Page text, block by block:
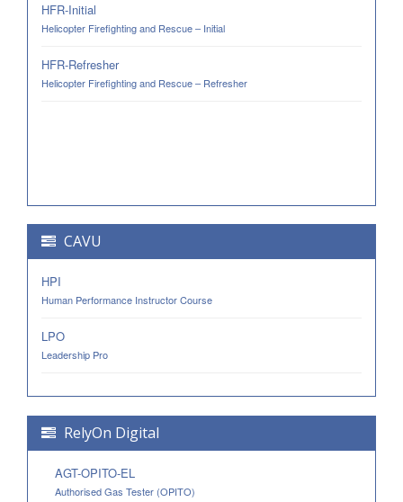
HFR-Initial
Helicopter Firefighting and Rescue – Initial
HFR-Refresher
Helicopter Firefighting and Rescue – Refresher
CAVU
HPI
Human Performance Instructor Course
LPO
Leadership Pro
RelyOn Digital
AGT-OPITO-EL
Authorised Gas Tester (OPITO)